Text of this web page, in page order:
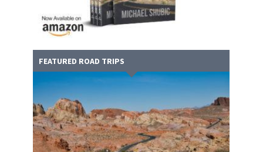
FEATURED ROAD TRIPS